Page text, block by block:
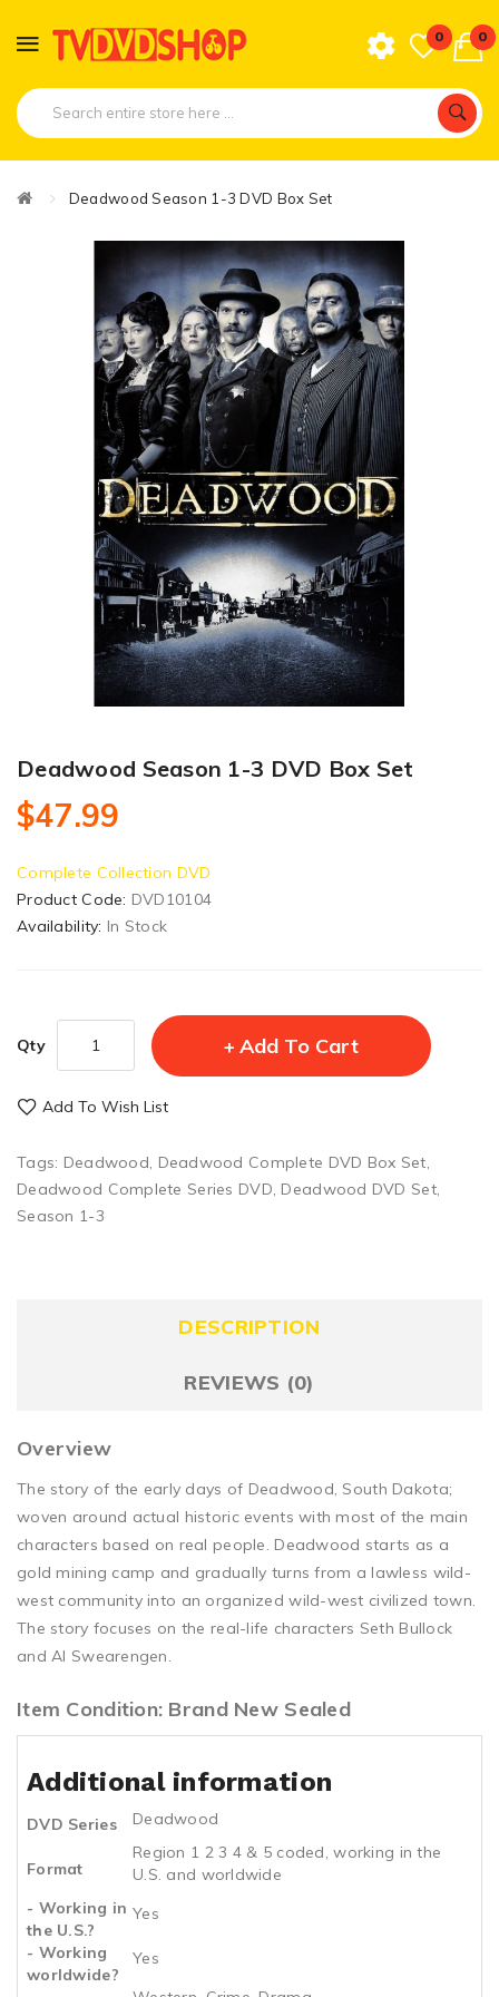
0 0
Deadwood Season 1-3 DVD Box Set
Deadwood Season 1-3 DVD Box Set
$47.99
Complete Collection DVD
Product Code: DVD10104
Availability: In Stock
Qty Add To Cart
Add To Wish List
Tags: Deadwood, Deadwood Complete DVD Box Set,
Deadwood Complete Series DVD, Deadwood DVD Set,
Season 1-3
DESCRIPTION
REVIEWS (0)
Overview
The story of the early days of Deadwood, South Dakota;
woven around actual historic events with most of the main
characters based on real people. Deadwood starts as a
gold mining camp and gradually turns from a lawless wild-
west community into an organized wild-west civilized town.
The story focuses on the real-life characters Seth Bullock
and Al Swearengen.
Item Condition: Brand New Sealed
Additional information
DVD Series Deadwood
Format
Region 1 2 3 4 & 5 coded, working in the
U.S. and worldwide
- Working in
the U.S.?
Yes
- Working
worldwide?
Yes